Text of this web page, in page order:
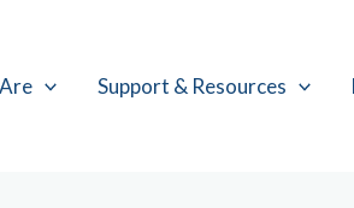
Support & Resources